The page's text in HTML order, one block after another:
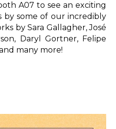
A07 to see an exciting
some of our incredibly
by Sara Gallagher, José
Daryl Gortner, Felipe
many more!